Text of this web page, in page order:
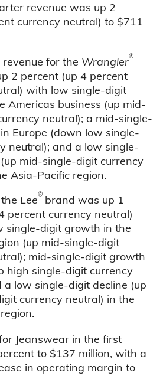
revenue was up 2
currency neutral) to $711
for the Wrangler®
2 percent (up 4 percent
with low single-digit
Americas business (up mid-
neutral); a mid-single-
Europe (down low single-
neutral); and a low single-
mid-single-digit currency
Asia-Pacific region.
Lee® brand was up 1
percent currency neutral)
single-digit growth in the
(up mid-single-digit
mid-single-digit growth
high single-digit currency
a low single-digit decline (up
currency neutral) in the
Jeanswear in the first
to $137 million, with a
in operating margin to